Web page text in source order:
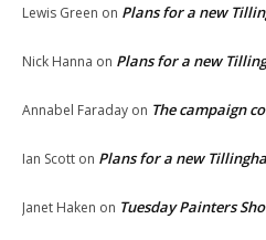
Lewis Green on Plans for a new
Nick Hanna on Plans for a new
Annabel Faraday on The campaign
Ian Scott on Plans for a new
Janet Haken on Tuesday Painters